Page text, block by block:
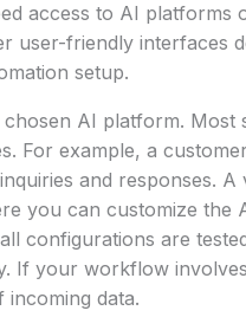
access to AI
user-friendly interfaces
setup.
AI platform.
For example, a
and responses.
you can customize the
configurations are
If your workflow
data.